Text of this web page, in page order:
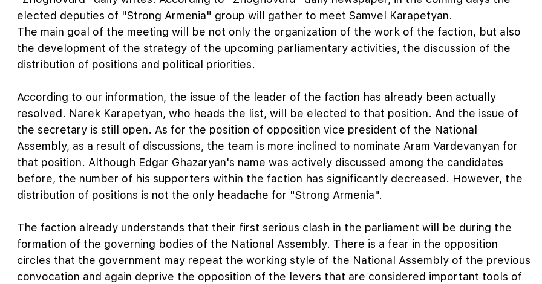
elected deputies of "Strong Armenia" group will gather to meet Samvel Karapetyan.
The main goal of the meeting will be not only the organization of the work of the faction, but also
the development of the strategy of the upcoming parliamentary activities, the discussion of the
distribution of positions and political priorities.
According to our information, the issue of the leader of the faction has already been actually
resolved. Narek Karapetyan, who heads the list, will be elected to that position. And the issue of
the secretary is still open. As for the position of opposition vice president of the National
Assembly, as a result of discussions, the team is more inclined to nominate Aram Vardevanyan for
that position. Although Edgar Ghazaryan's name was actively discussed among the candidates
before, the number of his supporters within the faction has significantly decreased. However, the
distribution of positions is not the only headache for "Strong Armenia".
The faction already understands that their first serious clash in the parliament will be during the
formation of the governing bodies of the National Assembly. There is a fear in the opposition
circles that the government may repeat the working style of the National Assembly of the previous
convocation and again deprive the opposition of the levers that are considered important tools of